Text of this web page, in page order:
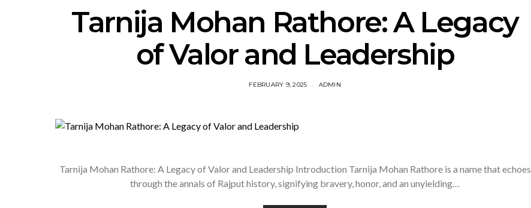
Tarnija Mohan Rathore: A Legacy
of Valor and Leadership
FEBRUARY 9, 2025 ADMIN
Tarnija Mohan Rathore: A Legacy of Valor and Leadership Introduction Tarnija Mohan Rathore is a name that echoes
through the annals of Rajput history, signifying bravery, honor, and an unyielding…